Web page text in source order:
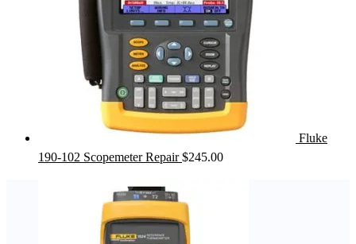
Fluke
190-102 Scopemeter Repair $245.00